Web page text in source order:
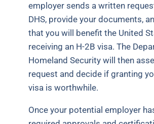
employer sends a written
DHS, provide your documents,
that you will benefit the United
receiving an H-2B visa. The
Homeland Security will then
request and decide if granting
visa is worthwhile.
Once your potential employer